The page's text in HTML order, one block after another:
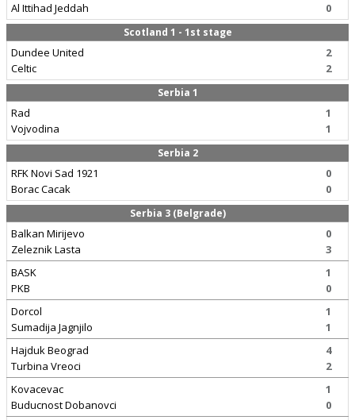
Al Ittihad Jeddah
0
Scotland 1 - 1st stage
Dundee United
Celtic
2
2
Serbia 1
Rad
Vojvodina
1
1
Serbia 2
RFK Novi Sad 1921
Borac Cacak
0
0
Serbia 3 (Belgrade)
Balkan Mirijevo
Zeleznik Lasta
0
3
BASK
PKB
1
0
Dorcol
Sumadija Jagnjilo
1
1
Hajduk Beograd
Turbina Vreoci
4
2
Kovacevac
Buducnost Dobanovci
1
0